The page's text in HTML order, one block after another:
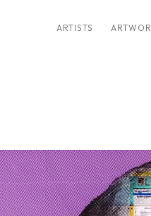
ARTISTS